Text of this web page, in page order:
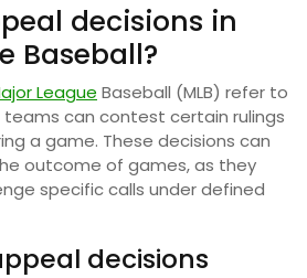
decisions in
Baseball?
League Baseball (MLB) refer to
can contest certain rulings
a game. These decisions can
outcome of games, as they
specific calls under defined
decisions